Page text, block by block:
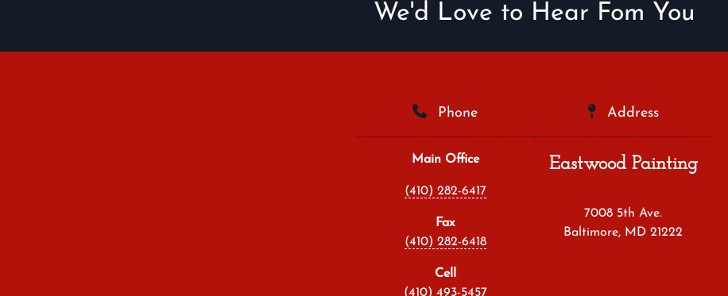
We'd Love to Hear Fom You
Phone
Main Office
(410) 282-6417
Fax
(410) 282-6418
Cell
(410) 493-5457
Address
Eastwood Painting
7008 5th Ave.
Baltimore, MD 21222